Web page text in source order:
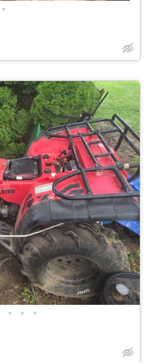
•
• • •